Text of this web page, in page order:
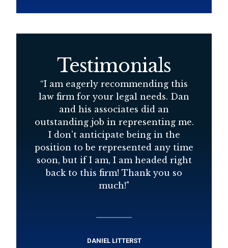
Testimonials
“I am eagerly recommending this
law firm for your legal needs. Dan
and his associates did an
outstanding job in representing me.
I don’t anticipate being in the
position to be represented any time
soon, but if I am, I am headed right
back to this firm! Thank you so
much!"
DANIEL LITTERST